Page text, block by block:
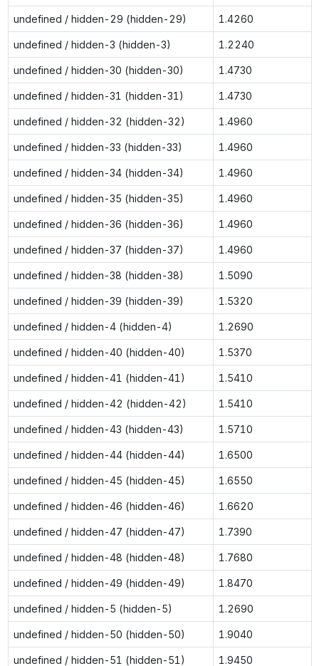
undefined / hidden-29 (hidden-29) 1.4260
undefined / hidden-3 (hidden-3) 1.2240
undefined / hidden-30 (hidden-30) 1.4730
undefined / hidden-31 (hidden-31) 1.4730
undefined / hidden-32 (hidden-32) 1.4960
undefined / hidden-33 (hidden-33) 1.4960
undefined / hidden-34 (hidden-34) 1.4960
undefined / hidden-35 (hidden-35) 1.4960
undefined / hidden-36 (hidden-36) 1.4960
undefined / hidden-37 (hidden-37) 1.4960
undefined / hidden-38 (hidden-38) 1.5090
undefined / hidden-39 (hidden-39) 1.5320
undefined / hidden-4 (hidden-4) 1.2690
undefined / hidden-40 (hidden-40) 1.5370
undefined / hidden-41 (hidden-41) 1.5410
undefined / hidden-42 (hidden-42) 1.5410
undefined / hidden-43 (hidden-43) 1.5710
undefined / hidden-44 (hidden-44) 1.6500
undefined / hidden-45 (hidden-45) 1.6550
undefined / hidden-46 (hidden-46) 1.6620
undefined / hidden-47 (hidden-47) 1.7390
undefined / hidden-48 (hidden-48) 1.7680
undefined / hidden-49 (hidden-49) 1.8470
undefined / hidden-5 (hidden-5) 1.2690
undefined / hidden-50 (hidden-50) 1.9040
undefined / hidden-51 (hidden-51) 1.9450